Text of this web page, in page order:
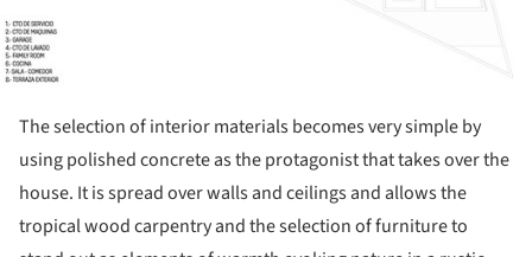
The selection of interior materials becomes very simple by
using polished concrete as the protagonist that takes over the
house. It is spread over walls and ceilings and allows the
tropical wood carpentry and the selection of furniture to